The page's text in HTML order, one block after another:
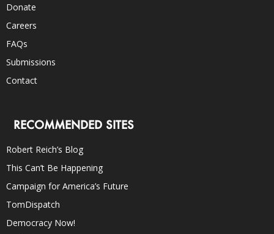
Donate
Careers
FAQs
Submissions
Contact
RECOMMENDED SITES
Robert Reich’s Blog
This Can’t Be Happening
Campaign for America’s Future
TomDispatch
Democracy Now!